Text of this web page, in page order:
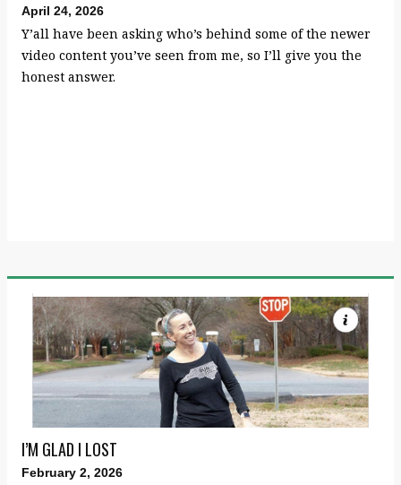
April 24, 2026
Y’all have been asking who’s behind some of the newer
video content you’ve seen from me, so I’ll give you the
honest answer.
I’M GLAD I LOST
February 2, 2026